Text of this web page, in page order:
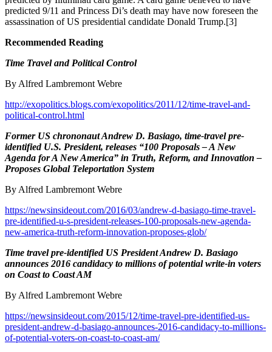
predicted 9/11 and Princess Di’s death may have now foreseen the
assassination of US presidential candidate Donald Trump.[3]
Recommended Reading
Time Travel and Political Control
By Alfred Lambremont Webre
http://exopolitics.blogs.com/exopolitics/2011/12/time-travel-and-
political-control.html
Former US chrononautAndrew D. Basiago, time-travel pre-
identified U.S. President, releases “100 Proposals – A New
Agenda for A New America” in Truth, Reform, and Innovation –
Proposes Global Teleportation System
By Alfred Lambremont Webre
https://newsinsideout.com/2016/03/andrew-d-basiago-time-travel-
pre-identified-u-s-president-releases-100-proposals-new-agenda-
new-america-truth-reform-innovation-proposes-glob/
Time travel pre-identified US President Andrew D. Basiago
announces 2016 candidacy to millions of potential write-in voters
on Coast to Coast AM
By Alfred Lambremont Webre
https://newsinsideout.com/2015/12/time-travel-pre-identified-us-
president-andrew-d-basiago-announces-2016-candidacy-to-millions-
of-potential-voters-on-coast-to-coast-am/